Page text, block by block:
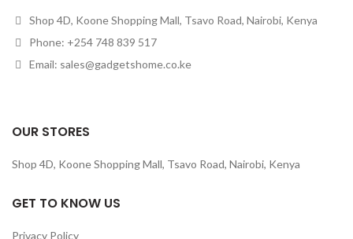
Shop 4D, Koone Shopping Mall, Tsavo Road, Nairobi, Kenya
Phone: +254 748 839 517
Email: sales@gadgetshome.co.ke
OUR STORES
Shop 4D, Koone Shopping Mall, Tsavo Road, Nairobi, Kenya
GET TO KNOW US
Privacy Policy